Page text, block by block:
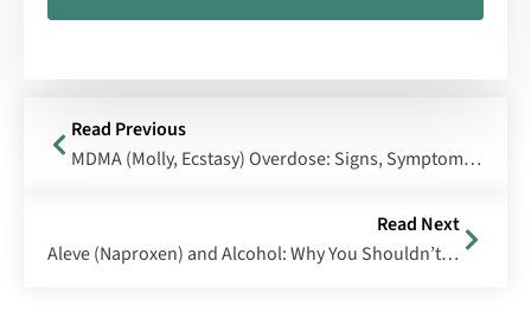
Read Previous
MDMA (Molly, Ecstasy) Overdose: Signs, Symptoms & Treatment
Read Next
Aleve (Naproxen) and Alcohol: Why You Shouldn’t Mix Them